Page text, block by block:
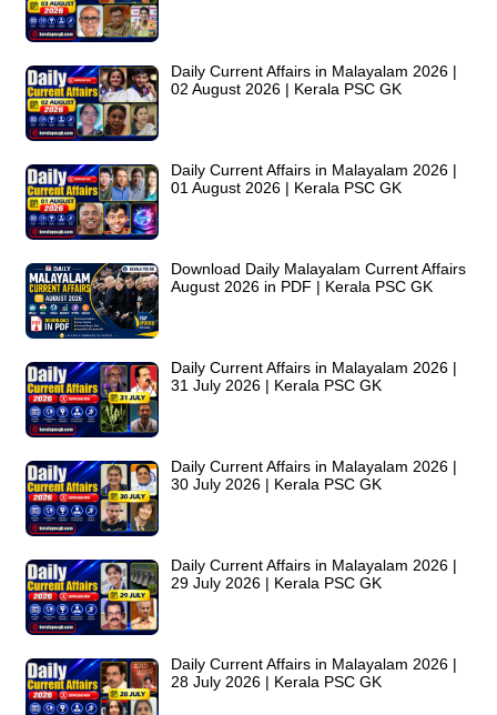
Daily Current Affairs in Malayalam 2026 |
02 August 2026 | Kerala PSC GK
Daily Current Affairs in Malayalam 2026 |
01 August 2026 | Kerala PSC GK
Download Daily Malayalam Current Affairs
August 2026 in PDF | Kerala PSC GK
Daily Current Affairs in Malayalam 2026 |
31 July 2026 | Kerala PSC GK
Daily Current Affairs in Malayalam 2026 |
30 July 2026 | Kerala PSC GK
Daily Current Affairs in Malayalam 2026 |
29 July 2026 | Kerala PSC GK
Daily Current Affairs in Malayalam 2026 |
28 July 2026 | Kerala PSC GK